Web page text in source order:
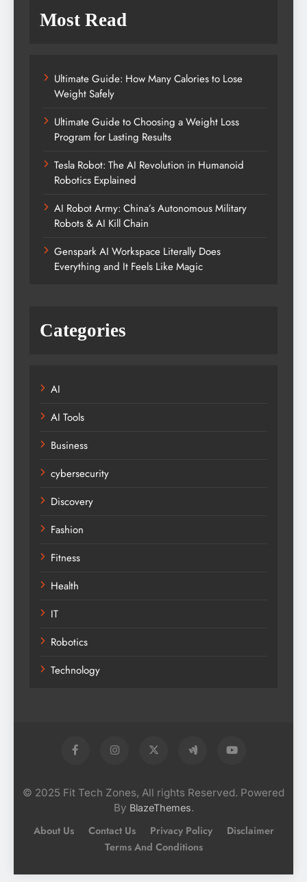
Most Read
Ultimate Guide: How Many Calories to Lose
Weight Safely
Ultimate Guide to Choosing a Weight Loss
Program for Lasting Results
Tesla Robot: The AI Revolution in Humanoid
Robotics Explained
AI Robot Army: China’s Autonomous Military
Robots & AI Kill Chain
Genspark AI Workspace Literally Does
Everything and It Feels Like Magic
Categories
AI
AI Tools
Business
cybersecurity
Discovery
Fashion
Fitness
Health
IT
Robotics
Technology
© 2025 Fit Tech Zones, All rights Reserved. Powered
By BlazeThemes.
About Us Contact Us Privacy Policy
Disclaimer
Terms And Conditions